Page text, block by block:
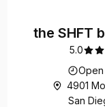
the SHFT
5.0
Open
4901
San